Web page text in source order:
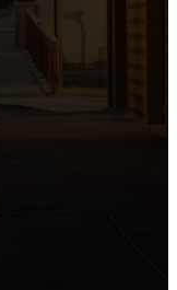
and learn